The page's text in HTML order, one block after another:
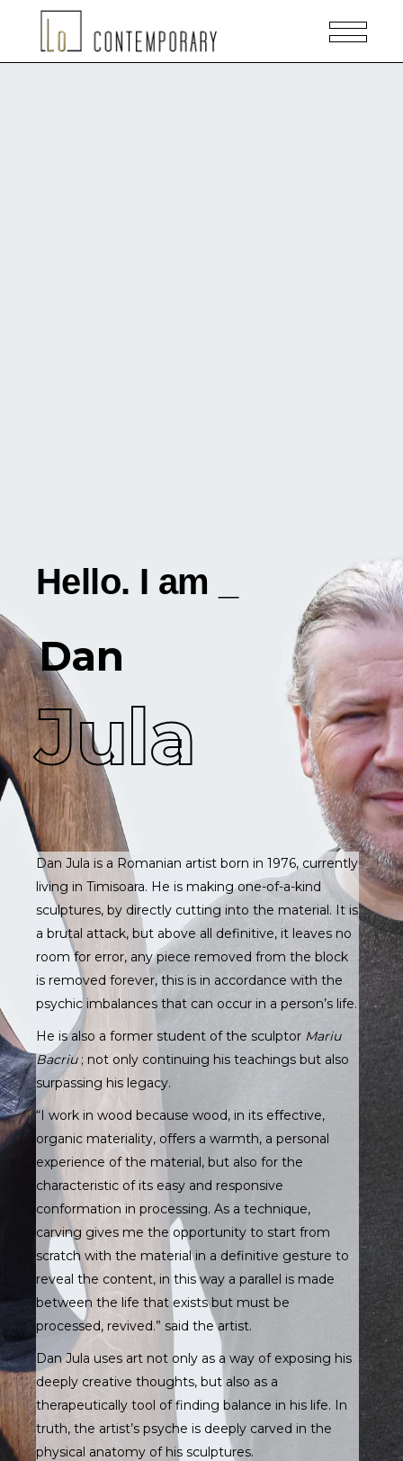
Hello. I am
Dan
Jula
Dan Jula is a Romanian artist born in 1976, currently
living in Timisoara. He is making one-of-a-kind
sculptures, by directly cutting into the material. It is
a brutal attack, but above all definitive, it leaves no
room for error, any piece removed from the block
is removed forever, this is in accordance with the
psychic imbalances that can occur in a person’s life.
He is also a former student of the sculptor Mariu
Bacriu ; not only continuing his teachings but also
surpassing his legacy.
“I work in wood because wood, in its effective,
organic materiality, offers a warmth, a personal
experience of the material, but also for the
characteristic of its easy and responsive
conformation in processing. As a technique,
carving gives me the opportunity to start from
scratch with the material in a definitive gesture to
reveal the content, in this way a parallel is made
between the life that exists but must be
processed, revived.” said the artist.
Dan Jula uses art not only as a way of exposing his
deeply creative thoughts, but also as a
therapeutically tool of finding balance in his life. In
truth, the artist’s psyche is deeply carved in the
physical anatomy of his sculptures.